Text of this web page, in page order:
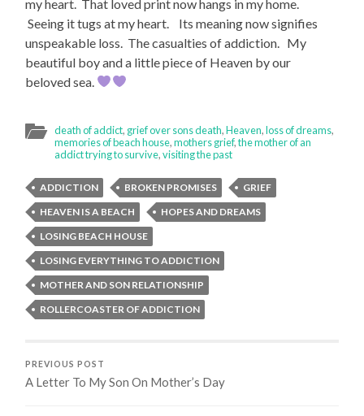
my heart. That loved print now hangs in my home.
Seeing it tugs at my heart. Its meaning now signifies
unspeakable loss. The casualties of addiction. My
beautiful boy and a little piece of Heaven by our
beloved sea.
death of addict, grief over sons death,Heaven,loss of dreams,
memories of beach house,mothers grief,the mother of an
addict trying to survive,visiting the past
ADDICTION BROKEN PROMISES
GRIEF
HEAVEN IS A BEACH
HOPES AND DREAMS
LOSING BEACH HOUSE
LOSING EVERYTHING TO ADDICTION
MOTHER AND SON RELATIONSHIP
ROLLERCOASTER OF ADDICTION
PREVIOUS POST
A Letter To My Son On Mother’s Day